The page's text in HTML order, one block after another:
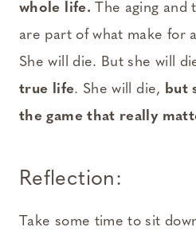
whole life. The aging and
are part of what make for
She will die. But she will
true life. She will die, but
the game that really
Reflection:
Take some time to sit